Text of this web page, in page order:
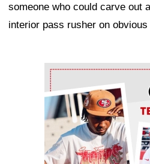
someone who could carve out
interior pass rusher on
Ad Block